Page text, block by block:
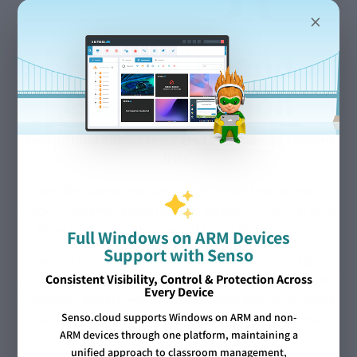
Flexibility and
Customization
Senso.cloud allows teachers to customize student
Green Bay wanted the capability to group smaller sets of
students together, giving teachers greater control over what
these students could view and access during lessons.
Senso.cloud worked closely with Green Bay to create a
configuration tailored to their buildings. This resolved many
challenges and allowed them to segment devices, enabling
staff to focus on specific students within the platform.
×
Full Windows on ARM Devices
Support with Senso
Consistent Visibility, Control & Protection Across
Every Device
Senso.cloud supports Windows on ARM and non-
ARM devices through one platform, maintaining a
unified approach to classroom management,